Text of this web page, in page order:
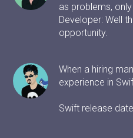
as problems,
Developer: Well
opportunity.
When a hiring
experience in
Swift release